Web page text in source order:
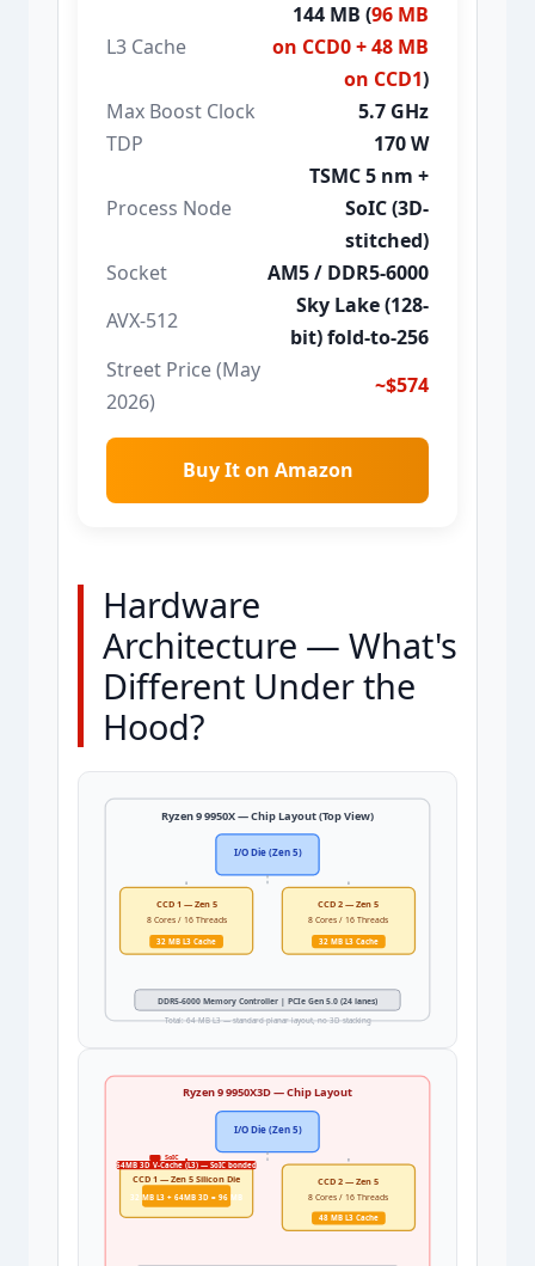
L3 Cache
144 MB (96 MB
on CCD0 + 48 MB
on CCD1)
Max Boost Clock
5.7 GHz
TDP
170 W
Process Node
TSMC 5 nm +
SoIC (3D-
stitched)
Socket
AM5 / DDR5-6000
AVX-512
Sky Lake (128-
bit) fold-to-256
Street Price (May
2026)
~$574
Buy It on Amazon
Hardware
Architecture — What's
Different Under the
Hood?
Ryzen 9 9950X — Chip Layout (Top View)
I/O Die (Zen 5)
CCD 1 — Zen 5
8 Cores / 16 Threads
32 MB L3 Cache
CCD 2 — Zen 5
8 Cores / 16 Threads
32 MB L3 Cache
DDR5-6000 Memory Controller | PCIe Gen 5.0 (24 lanes)
Total: 64 MB L3 — standard planar layout, no 3D stacking
Ryzen 9 9950X3D — Chip Layout
I/O Die (Zen 5)
CCD 1 — Zen 5 Silicon Die
64MB 3D V-Cache (L3) — SoIC bonded
32 MB L3 + 64MB 3D = 96 MB
CCD 2 — Zen 5
8 Cores / 16 Threads
48 MB L3 Cache
SoIC